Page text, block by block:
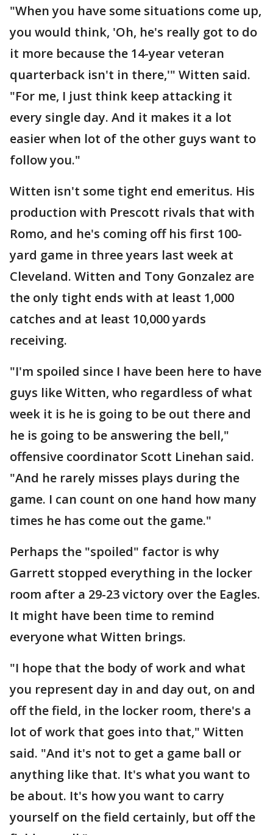
"When you have some situations come up,
you would think, 'Oh, he's really got to do
it more because the 14-year veteran
quarterback isn't in there,'" Witten said.
"For me, I just think keep attacking it
every single day. And it makes it a lot
easier when lot of the other guys want to
follow you."
Witten isn't some tight end emeritus. His
production with Prescott rivals that with
Romo, and he's coming off his first 100-
yard game in three years last week at
Cleveland. Witten and Tony Gonzalez are
the only tight ends with at least 1,000
catches and at least 10,000 yards
receiving.
"I'm spoiled since I have been here to have
guys like Witten, who regardless of what
week it is he is going to be out there and
he is going to be answering the bell,"
offensive coordinator Scott Linehan said.
"And he rarely misses plays during the
game. I can count on one hand how many
times he has come out the game."
Perhaps the "spoiled" factor is why
Garrett stopped everything in the locker
room after a 29-23 victory over the Eagles.
It might have been time to remind
everyone what Witten brings.
"I hope that the body of work and what
you represent day in and day out, on and
off the field, in the locker room, there's a
lot of work that goes into that," Witten
said. "And it's not to get a game ball or
anything like that. It's what you want to
be about. It's how you want to carry
yourself on the field certainly, but off the